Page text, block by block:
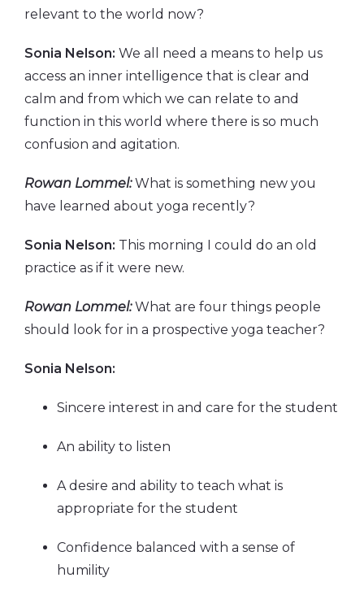
relevant to the world now?
Sonia Nelson: We all need a means to help us
access an inner intelligence that is clear and
calm and from which we can relate to and
function in this world where there is so much
confusion and agitation.
Rowan Lommel:What is something new you
have learned about yoga recently?
Sonia Nelson: This morning I could do an old
practice as if it were new.
Rowan Lommel:What are four things people
should look for in a prospective yoga teacher?
Sonia Nelson:
Sincere interest in and care for the student
An ability to listen
A desire and ability to teach what is
appropriate for the student
Confidence balanced with a sense of
humility